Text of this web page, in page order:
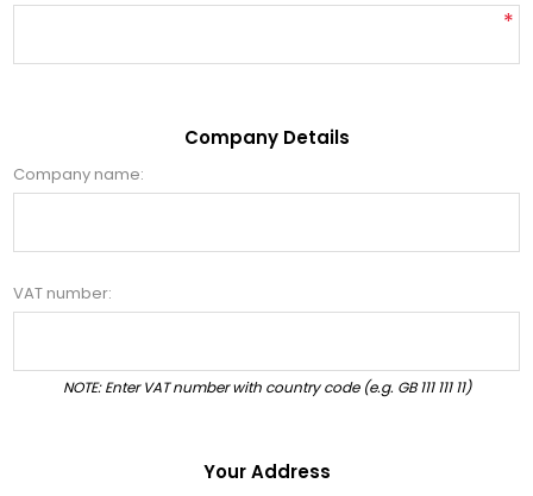
*
Company Details
Company name:
VAT number:
NOTE: Enter VAT number with country code (e.g. GB 111 111 11)
Your Address